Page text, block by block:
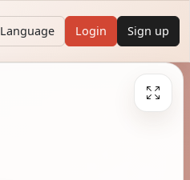
Language Login Sign up